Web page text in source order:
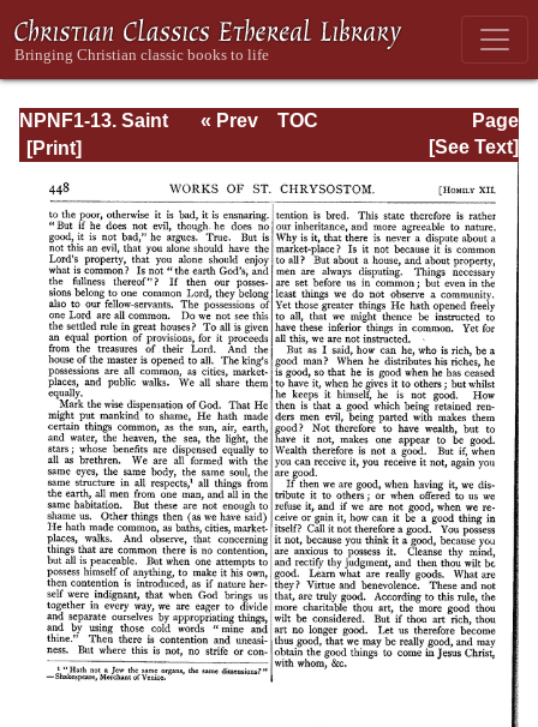
NPNF1-13. Saint
Chrysostom:
Galatians,
Ephesians,
Philippians,
Colossians,
Thessalonians,
Timothy, Titus,
and Philemon
Page
Page_448.html
« Prev
TOC
[See Text]